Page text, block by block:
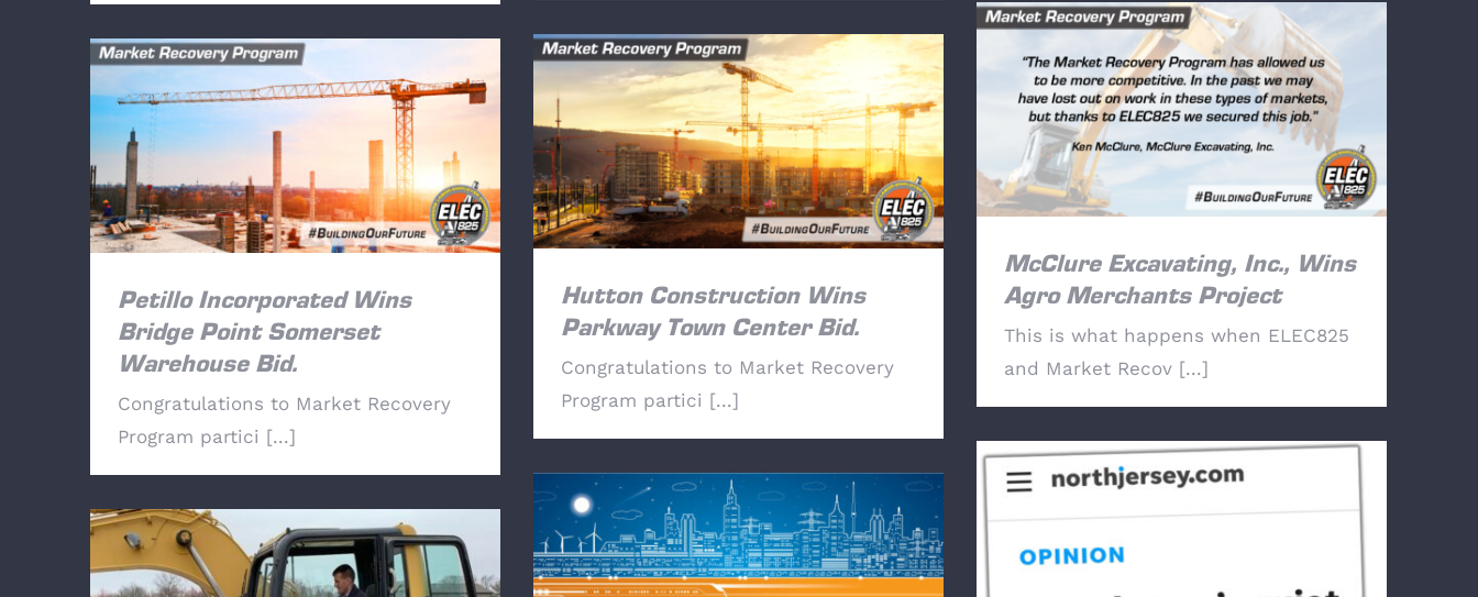
McClure Excavating, Inc., Wins Agro
Merchants Project
McClure Excavating, Inc., Wins
Agro Merchants Project
This is what happens when ELEC825
and Market Recov [...]
Hutton Construction Wins Parkway Town
Center Bid.
Hutton Construction Wins
Parkway Town Center Bid.
Congratulations to Market Recovery
Program partici [...]
Petillo Incorporated Wins Bridge Point
Somerset Warehouse Bid.
Petillo Incorporated Wins
Bridge Point Somerset
Warehouse Bid.
Congratulations to Market Recovery
Program partici [...]
An Energy Reality Check